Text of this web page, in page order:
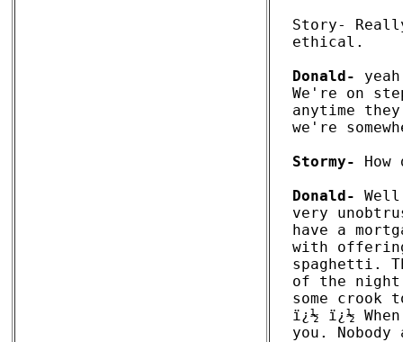
Story-
ethical.
Donald-
We're on
anytime
we're
Stormy-
Donald-
very
have a
with
spaghetti.
of the
some
ï¿½ ï¿½
you.